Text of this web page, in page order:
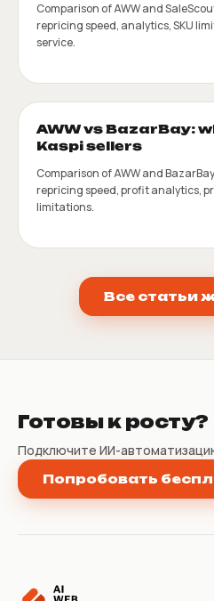
Comparison of AWW and
repricing speed, analytics, SKU
service.
AWW vs BazarBay:
Kaspi sellers
Comparison of AWW and
repricing speed, profit analytics,
limitations.
Все статьи
Готовы к росту?
Подключите ИИ-
Попробовать